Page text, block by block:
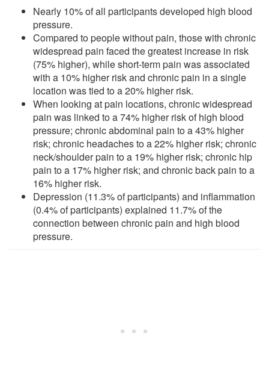
Nearly 10% of all participants developed high blood
pressure.
Compared to people without pain, those with chronic
widespread pain faced the greatest increase in risk
(75% higher), while short-term pain was associated
with a 10% higher risk and chronic pain in a single
location was tied to a 20% higher risk.
When looking at pain locations, chronic widespread
pain was linked to a 74% higher risk of high blood
pressure; chronic abdominal pain to a 43% higher
risk; chronic headaches to a 22% higher risk; chronic
neck/shoulder pain to a 19% higher risk; chronic hip
pain to a 17% higher risk; and chronic back pain to a
16% higher risk.
Depression (11.3% of participants) and inflammation
(0.4% of participants) explained 11.7% of the
connection between chronic pain and high blood
pressure.